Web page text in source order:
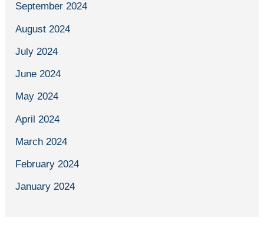
September 2024
August 2024
July 2024
June 2024
May 2024
April 2024
March 2024
February 2024
January 2024